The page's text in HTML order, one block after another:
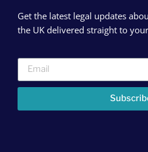
Get the latest legal updates
the UK delivered straight to